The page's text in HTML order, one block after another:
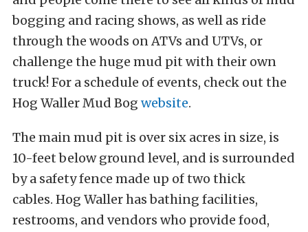
bogging and racing shows, as well as ride
through the woods on ATVs and UTVs, or
challenge the huge mud pit with their own
truck! For a schedule of events, check out the
Hog Waller Mud Bog website.
The main mud pit is over six acres in size, is
10-feet below ground level, and is surrounded
by a safety fence made up of two thick
cables. Hog Waller has bathing facilities,
restrooms, and vendors who provide food,